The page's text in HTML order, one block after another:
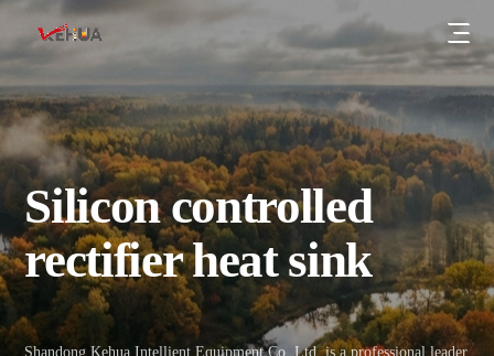
Series resonant energy-saving induction
power supply
IGBT medium frequency power supply
KGPS high-voltage thyristor induction
Company News
Industry Trends
Silicon controlled
rectifier heat sink
Shandong Kehua Intellient Equipment Co.,Ltd. is a professional leader